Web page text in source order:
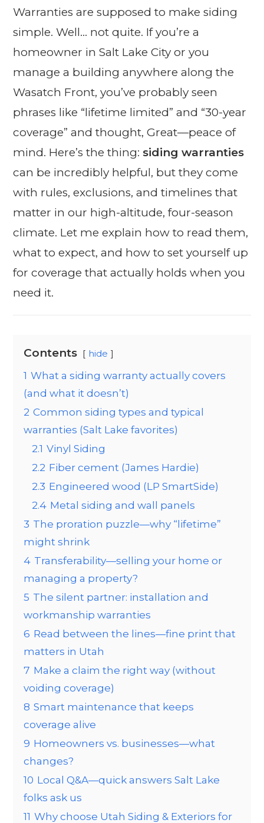
Warranties are supposed to make siding
simple. Well… not quite. If you’re a
homeowner in Salt Lake City or you
manage a building anywhere along the
Wasatch Front, you’ve probably seen
phrases like “lifetime limited” and “30-year
coverage” and thought, Great—peace of
mind. Here’s the thing: siding warranties
can be incredibly helpful, but they come
with rules, exclusions, and timelines that
matter in our high-altitude, four-season
climate. Let me explain how to read them,
what to expect, and how to set yourself up
for coverage that actually holds when you
need it.
Contents hide
1 What a siding warranty actually covers
(and what it doesn’t)
2 Common siding types and typical
warranties (Salt Lake favorites)
2.1 Vinyl Siding
2.2 Fiber cement (James Hardie)
2.3 Engineered wood (LP SmartSide)
2.4 Metal siding and wall panels
3 The proration puzzle—why “lifetime”
might shrink
4 Transferability—selling your home or
managing a property?
5 The silent partner: installation and
workmanship warranties
6 Read between the lines—fine print that
matters in Utah
7 Make a claim the right way (without
voiding coverage)
8 Smart maintenance that keeps
coverage alive
9 Homeowners vs. businesses—what
changes?
10 Local Q&A—quick answers Salt Lake
folks ask us
11 Why choose Utah Siding & Exteriors for